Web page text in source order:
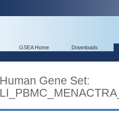
GSEA Home Downloads
Human Gene Set: